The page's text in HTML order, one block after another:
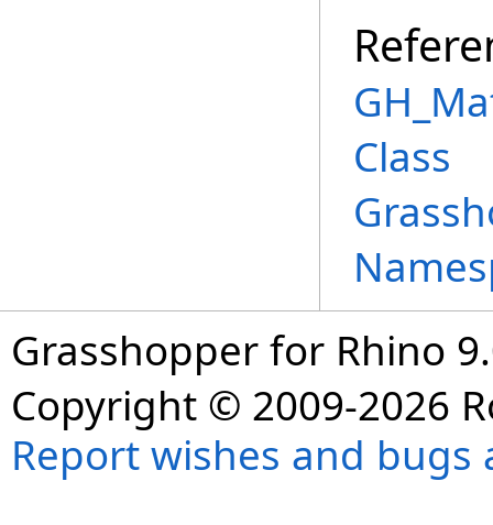
Class
Grasshopper for Rhino
Copyright © 2009-2026
Report wishes and